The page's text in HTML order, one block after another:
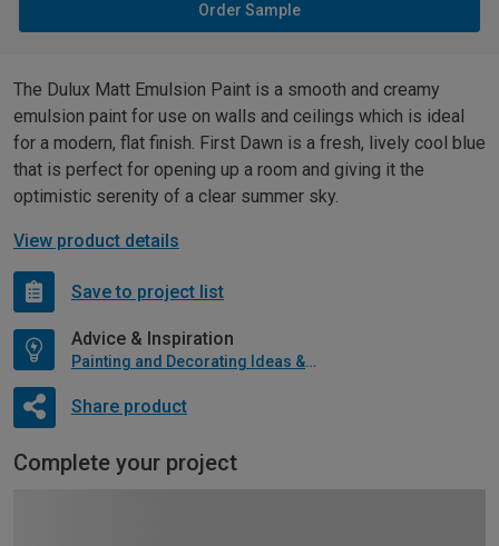
Order Sample
The Dulux Matt Emulsion Paint is a smooth and creamy
emulsion paint for use on walls and ceilings which is ideal
for a modern, flat finish. First Dawn is a fresh, lively cool blue
that is perfect for opening up a room and giving it the
optimistic serenity of a clear summer sky.
View product details
Save to project list
Advice & Inspiration
Painting and Decorating Ideas & Advice
Share product
Complete your project